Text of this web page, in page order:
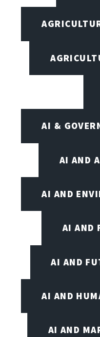
AI &
AI AND
AI AND
AI AND
AI AND
AI AND
AI AND